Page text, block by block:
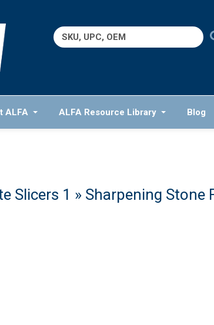
Search
for:
ALFA ALFA Resource Library Blog
Slicers 1 » Sharpening Stone